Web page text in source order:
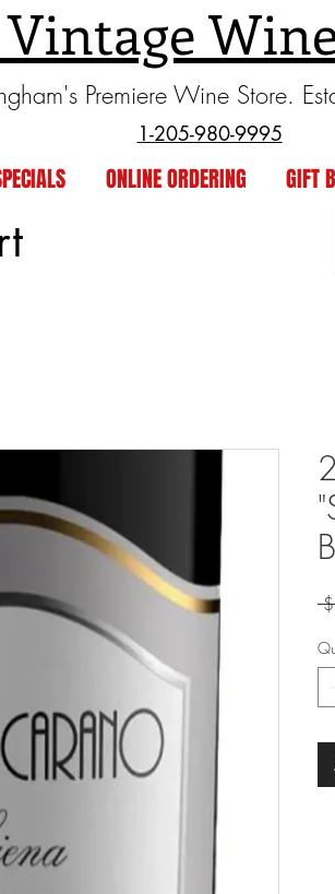
Premiere Wine Store.
1-205-980-9995
ONLINE ORDERING GIFT